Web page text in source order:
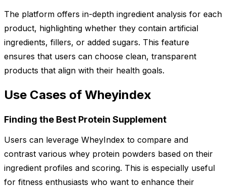
The platform offers in-depth ingredient analysis for each
product, highlighting whether they contain artificial
ingredients, fillers, or added sugars. This feature
ensures that users can choose clean, transparent
products that align with their health goals.
Use Cases of Wheyindex
Finding the Best Protein Supplement
Users can leverage WheyIndex to compare and
contrast various whey protein powders based on their
ingredient profiles and scoring. This is especially useful
for fitness enthusiasts who want to enhance their